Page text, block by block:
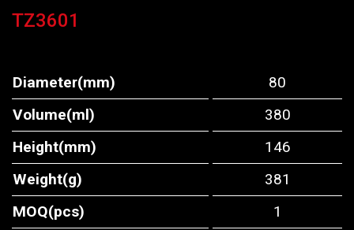
TZ3601
Diameter(mm)
80
Volume(ml)
380
Height(mm)
146
Weight(g)
381
MOQ(pcs)
1